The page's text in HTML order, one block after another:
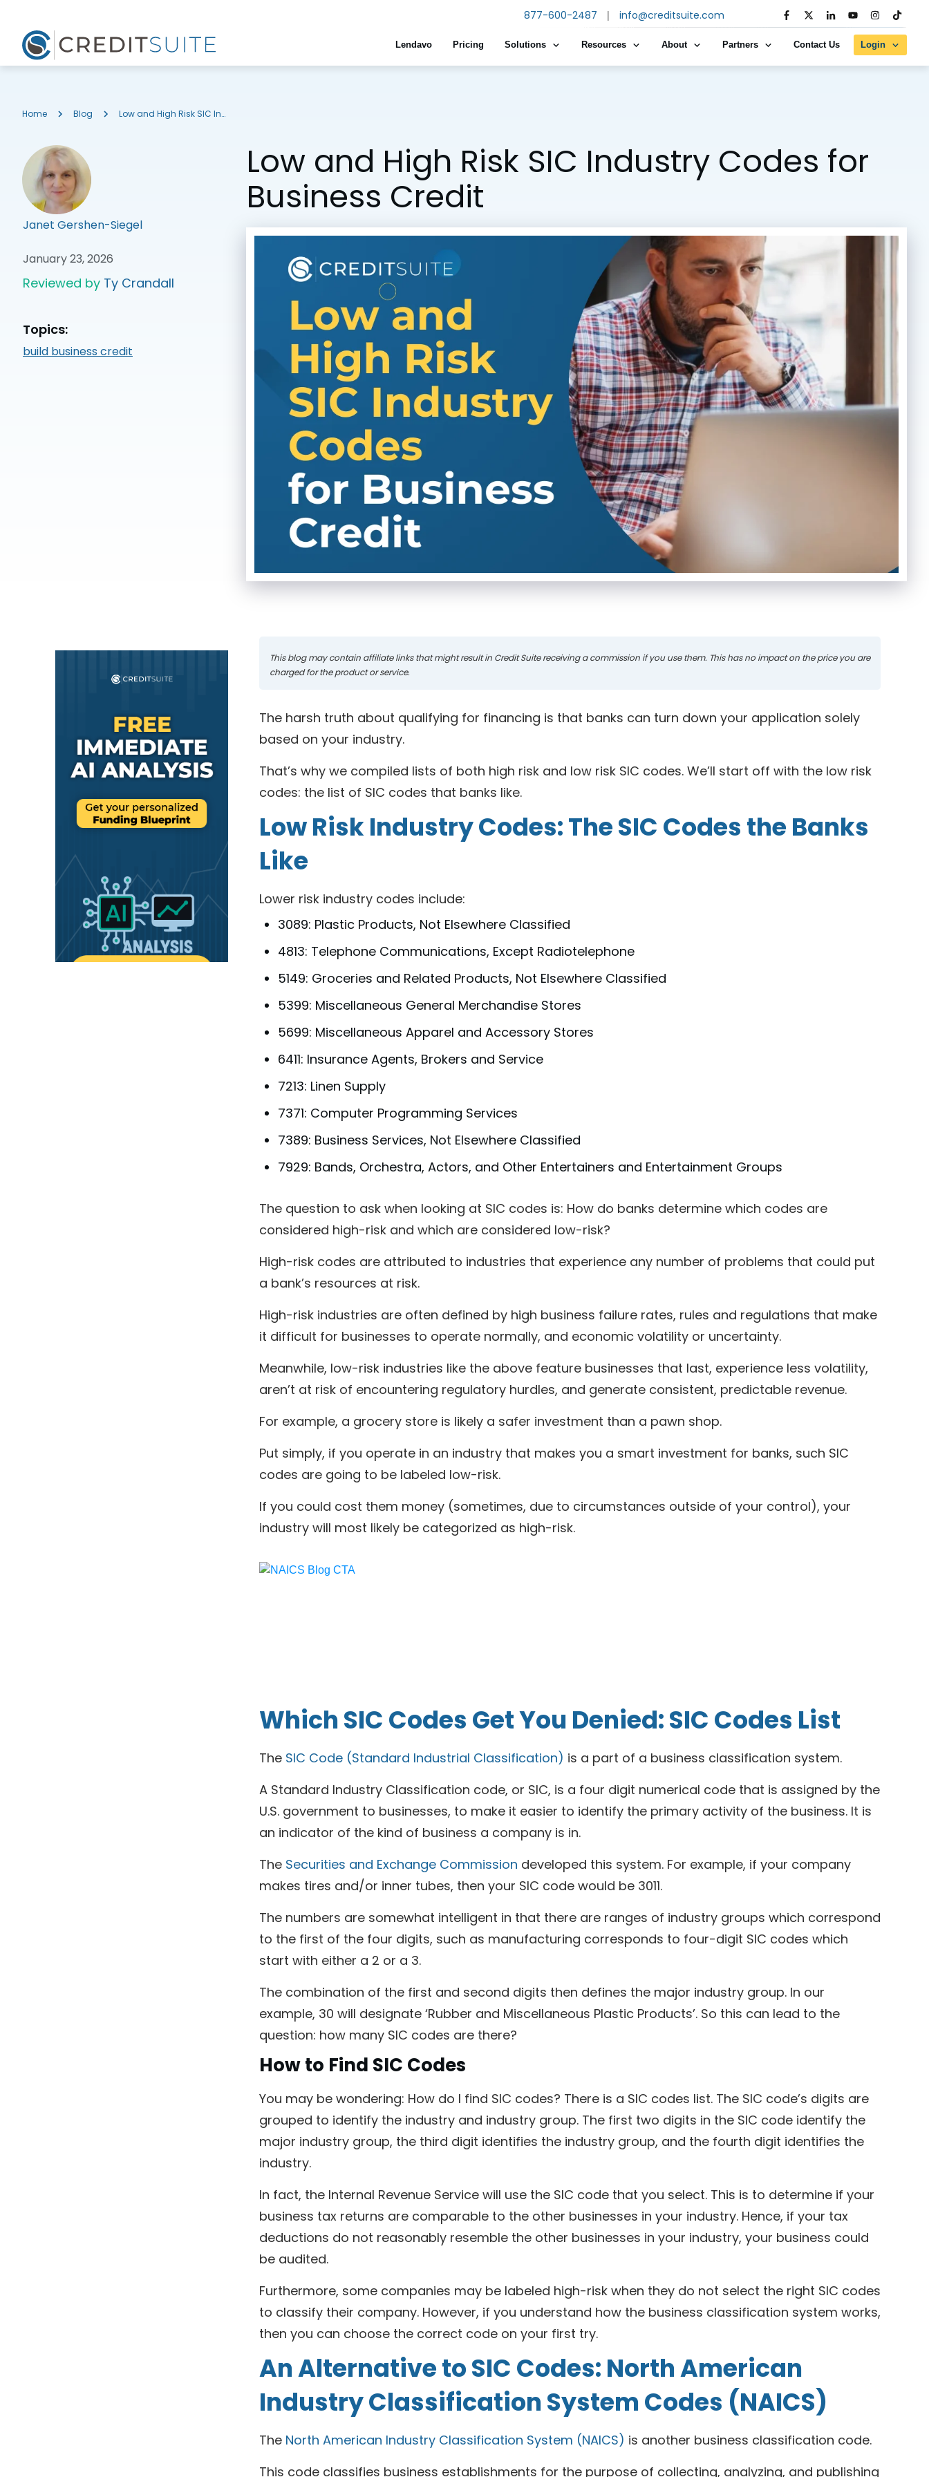
877-600-2487 | info@creditsuite.com
Lendavo Pricing Solutions Resources About Partners Contact Us Login
Home Blog Low and High Risk SIC Industry Codes for Business Credit
Janet Gershen-Siegel
January 23, 2026
Reviewed by Ty Crandall
Topics:
build business credit
Low and High Risk SIC Industry Codes for
Business Credit
This blog may contain affiliate links that might result in Credit Suite receiving a commission if you use them. This has no impact on the price you are
charged for the product or service.
The harsh truth about qualifying for financing is that banks can turn down your application solely
based on your industry.
That’s why we compiled lists of both high risk and low risk SIC codes. We’ll start off with the low risk
codes: the list of SIC codes that banks like.
Low Risk Industry Codes: The SIC Codes the Banks
Like
Lower risk industry codes include:
3089: Plastic Products, Not Elsewhere Classified
4813: Telephone Communications, Except Radiotelephone
5149: Groceries and Related Products, Not Elsewhere Classified
5399: Miscellaneous General Merchandise Stores
5699: Miscellaneous Apparel and Accessory Stores
6411: Insurance Agents, Brokers and Service
7213: Linen Supply
7371: Computer Programming Services
7389: Business Services, Not Elsewhere Classified
7929: Bands, Orchestra, Actors, and Other Entertainers and Entertainment Groups
The question to ask when looking at SIC codes is: How do banks determine which codes are
considered high-risk and which are considered low-risk?
High-risk codes are attributed to industries that experience any number of problems that could put
a bank’s resources at risk.
High-risk industries are often defined by high business failure rates, rules and regulations that make
it difficult for businesses to operate normally, and economic volatility or uncertainty.
Meanwhile, low-risk industries like the above feature businesses that last, experience less volatility,
aren’t at risk of encountering regulatory hurdles, and generate consistent, predictable revenue.
For example, a grocery store is likely a safer investment than a pawn shop.
Put simply, if you operate in an industry that makes you a smart investment for banks, such SIC
codes are going to be labeled low-risk.
If you could cost them money (sometimes, due to circumstances outside of your control), your
industry will most likely be categorized as high-risk.
Which SIC Codes Get You Denied: SIC Codes List
The SIC Code (Standard Industrial Classification) is a part of a business classification system.
A Standard Industry Classification code, or SIC, is a four digit numerical code that is assigned by the
U.S. government to businesses, to make it easier to identify the primary activity of the business. It is
an indicator of the kind of business a company is in.
The Securities and Exchange Commission developed this system. For example, if your company
makes tires and/or inner tubes, then your SIC code would be 3011.
The numbers are somewhat intelligent in that there are ranges of industry groups which correspond
to the first of the four digits, such as manufacturing corresponds to four-digit SIC codes which
start with either a 2 or a 3.
The combination of the first and second digits then defines the major industry group. In our
example, 30 will designate ‘Rubber and Miscellaneous Plastic Products’. So this can lead to the
question: how many SIC codes are there?
How to Find SIC Codes
You may be wondering: How do I find SIC codes? There is a SIC codes list. The SIC code’s digits are
grouped to identify the industry and industry group. The first two digits in the SIC code identify the
major industry group, the third digit identifies the industry group, and the fourth digit identifies the
industry.
In fact, the Internal Revenue Service will use the SIC code that you select. This is to determine if your
business tax returns are comparable to the other businesses in your industry. Hence, if your tax
deductions do not reasonably resemble the other businesses in your industry, your business could
be audited.
Furthermore, some companies may be labeled high-risk when they do not select the right SIC codes
to classify their company. However, if you understand how the business classification system works,
then you can choose the correct code on your first try.
An Alternative to SIC Codes: North American
Industry Classification System Codes (NAICS)
The North American Industry Classification System (NAICS) is another business classification code.
This code classifies business establishments for the purpose of collecting, analyzing, and publishing